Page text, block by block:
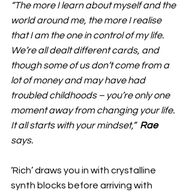
“The more I learn about myself and the
world around me, the more I realise
that I am the one in control of my life.
We’re all dealt different cards, and
though some of us don’t come from a
lot of money and may have had
troubled childhoods – you’re only one
moment away from changing your life.
It all starts with your mindset,” Rae
says.
‘Rich’ draws you in with crystalline
synth blocks before arriving with